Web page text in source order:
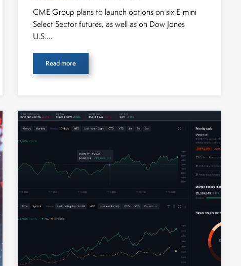
CME Group plans to launch options on six E-mini
Select Sector futures, as well as on Dow Jones
U.S....
Read more